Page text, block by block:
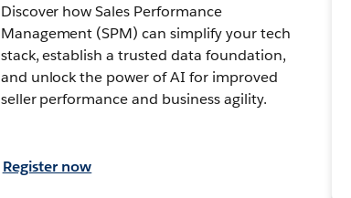
Discover how Sales Performance
Management (SPM) can simplify your tech
stack, establish a trusted data foundation,
and unlock the power of AI for improved
seller performance and business agility.
Register now